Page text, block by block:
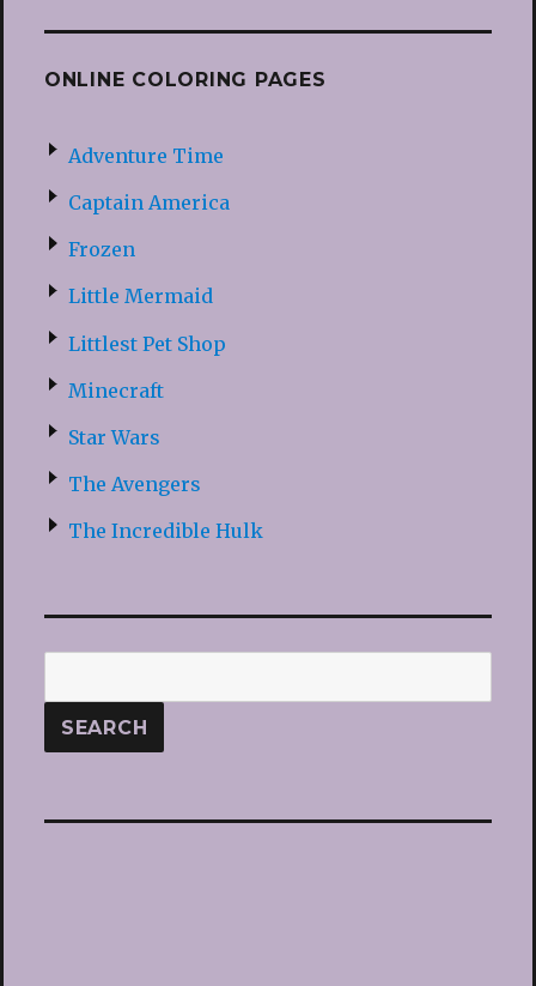
ONLINE COLORING PAGES
Adventure Time
Captain America
Frozen
Little Mermaid
Littlest Pet Shop
Minecraft
Star Wars
The Avengers
The Incredible Hulk